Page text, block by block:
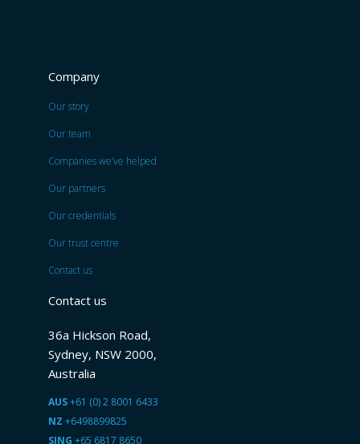
Company
Our story
Our team
Companies we’ve helped
Our partners
Our credentials
Our trust centre
Contact us
Contact us
36a Hickson Road,
Sydney, NSW 2000,
Australia
AUS+61 (0) 2 8001 6433
NZ +6498899825
SING +65 6817 8650